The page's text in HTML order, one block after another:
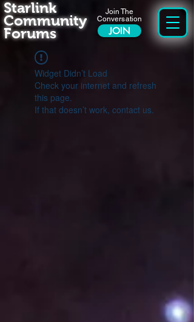
Join The
Conversation
JOIN
Starlink
Community
Forums
Widget Didn’t Load
Check your internet and refresh
this page.
If that doesn’t work, contact us.